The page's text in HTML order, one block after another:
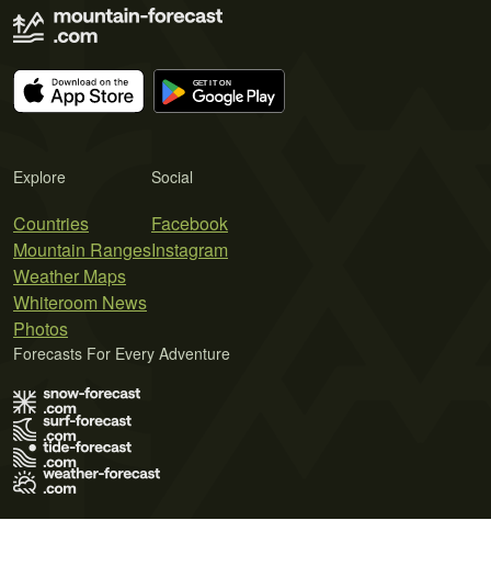
Explore
Countries
Mountain Ranges
Weather Maps
Whiteroom News
Photos
Social
Facebook
Instagram
Forecasts For Every Adventure